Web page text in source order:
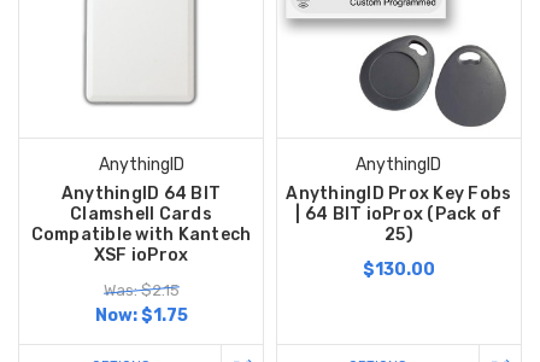
AnythingID
AnythingID 64 BIT
Clamshell Cards
Compatible with Kantech
XSF ioProx
Was: $2.15
Now:$1.75
AnythingID
AnythingID Prox Key Fobs
| 64 BIT ioProx (Pack of
25)
$130.00